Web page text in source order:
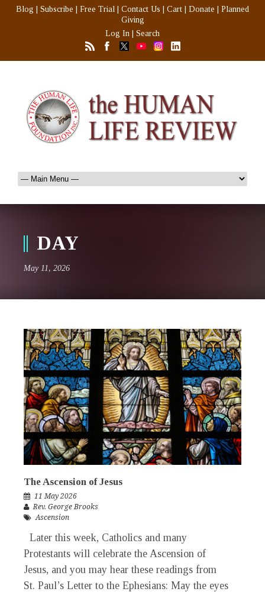
Blog Subscribe Free Trial Contact Us Cart Donate
Planned
Giving
Log In
Search
DAY
May 11, 2026
The Ascension of Jesus
11 May 2026
Rev. George Brooks
Ascension
Later this week, Catholics and many
Protestants will celebrate the Ascension of
Jesus, and you may hear these readings from
St. Paul’s Letter to the Ephesians: May the eyes